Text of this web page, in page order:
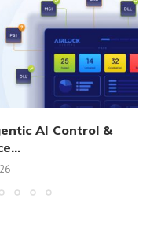
AI Control &